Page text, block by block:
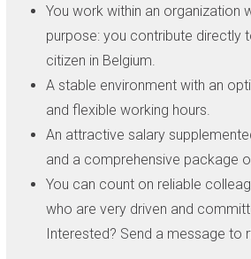
You work within an organization
purpose: you contribute directly
citizen in Belgium.
A stable environment with an
and flexible working hours.
An attractive salary
and a comprehensive package
You can count on reliable
who are very driven and
Interested? Send a message to